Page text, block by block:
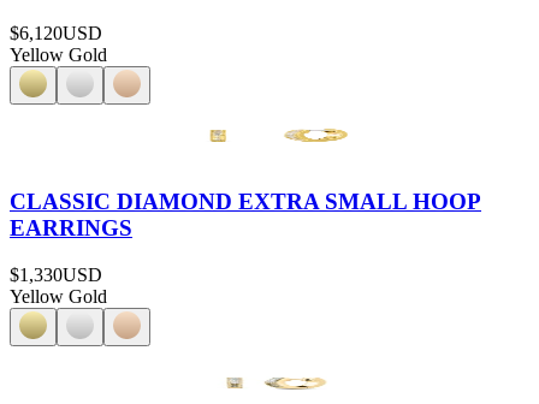
$6,120USD
Yellow Gold
CLASSIC DIAMOND EXTRA SMALL HOOP
EARRINGS
$1,330USD
Yellow Gold